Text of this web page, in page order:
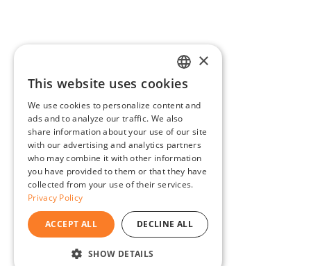
ENGLISH
BG
GR
×
This website uses cookies
We use cookies to personalize content and
ads and to analyze our traffic. We also
share information about your use of our site
with our advertising and analytics partners
who may combine it with other information
you have provided to them or that they have
collected from your use of their services.
Privacy Policy
ACCEPT ALL DECLINE ALL
SHOW DETAILS